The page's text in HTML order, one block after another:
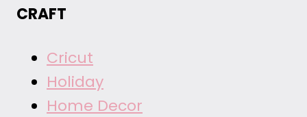
CRAFT
Cricut
Holiday
Home Decor